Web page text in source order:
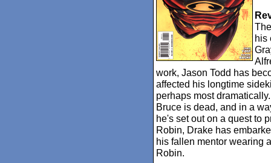
his
work, Jason Todd has
affected his longtime
perhaps most
Bruce is dead, and in a
he's set out on a quest to
Robin, Drake has
his fallen mentor wearing
Robin.